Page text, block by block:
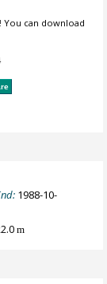
You can download
1988-10-
m